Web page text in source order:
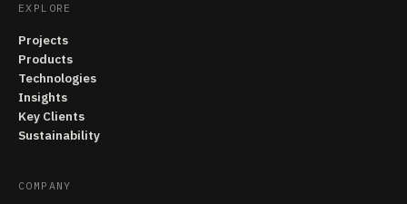
EXPLORE
Projects
Products
Technologies
Insights
Key Clients
Sustainability
COMPANY